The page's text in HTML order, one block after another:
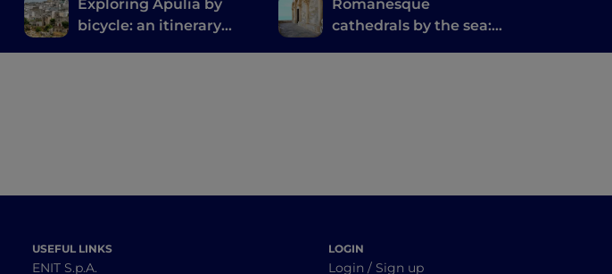
Exploring Apulia by
bicycle: an itinerary
Romanesque
cathedrals by the sea:
USEFUL LINKS
ENIT S.p.A.
LOGIN
Login / Sign up